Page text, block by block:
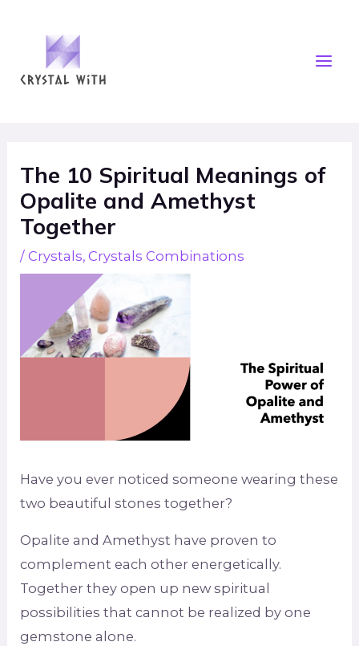
content
The 10 Spiritual Meanings of
Opalite and Amethyst
Together
/Crystals,Crystals Combinations
Have you ever noticed someone wearing these
two beautiful stones together?
Opalite and Amethyst have proven to
complement each other energetically.
Together they open up new spiritual
possibilities that cannot be realized by one
gemstone alone.